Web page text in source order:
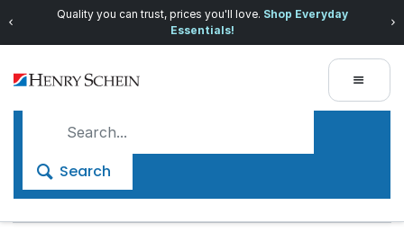
Quality you can trust, prices you'll love. Shop Everyday
Essentials!
Search